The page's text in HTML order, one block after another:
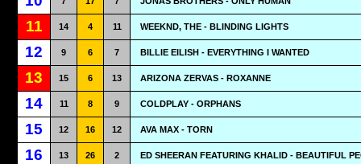
11 14 4 11 WEEKND, THE - BLINDING LIGHTS
12 9 6 7 BILLIE EILISH - EVERYTHING I WANTED
13 15 6 13 ARIZONA ZERVAS - ROXANNE
14 11 8 9 COLDPLAY - ORPHANS
15 12 16 12 AVA MAX - TORN
16 13 26 2 ED SHEERAN FEATURING KHALID - BEAUTIFUL